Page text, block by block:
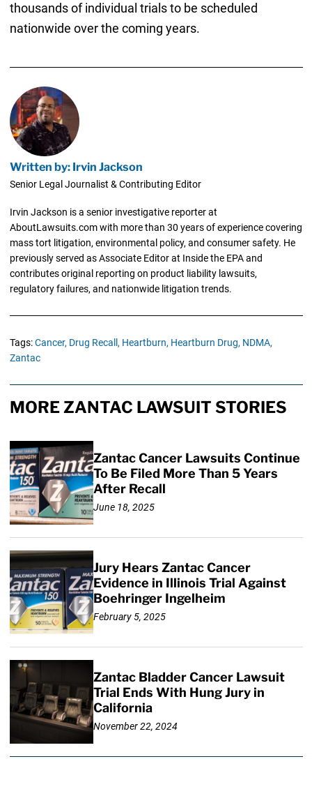
thousands of individual trials to be scheduled
nationwide over the coming years.
Written by: Irvin Jackson
Senior Legal Journalist & Contributing Editor
Irvin Jackson is a senior investigative reporter at
AboutLawsuits.com with more than 30 years of experience covering
mass tort litigation, environmental policy, and consumer safety. He
previously served as Associate Editor at Inside the EPA and
contributes original reporting on product liability lawsuits,
regulatory failures, and nationwide litigation trends.
Tags:Cancer, Drug Recall, Heartburn, Heartburn Drug, NDMA,
Zantac
MORE ZANTAC LAWSUIT STORIES
Zantac Cancer Lawsuits Continue
To Be Filed More Than 5 Years
After Recall
June 18, 2025
Jury Hears Zantac Cancer
Evidence in Illinois Trial Against
Boehringer Ingelheim
February 5, 2025
Zantac Bladder Cancer Lawsuit
Trial Ends With Hung Jury in
California
November 22, 2024